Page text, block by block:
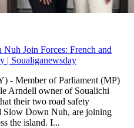
Join Forces: French and
| Soualiganewsday
- Member of Parliament (MP)
Arndell owner of Soualichi
their two road safety
Slow Down Nuh, are joining
the island. I...